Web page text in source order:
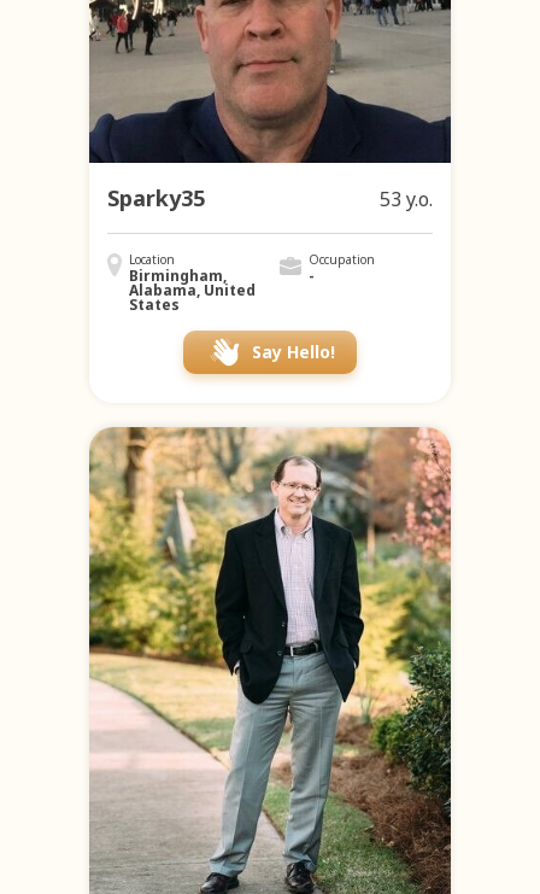
Sparky35 53 y.o.
Location
Birmingham,
Alabama, United
States
Occupation
-
Say Hello!